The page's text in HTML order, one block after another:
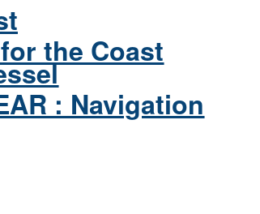
the Coast
: Navigation